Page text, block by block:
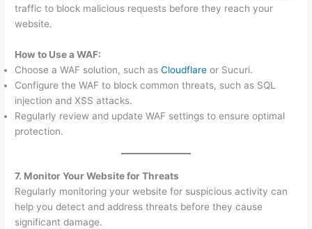
traffic to block malicious requests before they reach your
website.
How to Use a WAF:
Choose a WAF solution, such asCloudflare or Sucuri.
Configure the WAF to block common threats, such as SQL
injection and XSS attacks.
Regularly review and update WAF settings to ensure optimal
protection.
7. Monitor Your Website for Threats
Regularly monitoring your website for suspicious activity can
help you detect and address threats before they cause
significant damage.